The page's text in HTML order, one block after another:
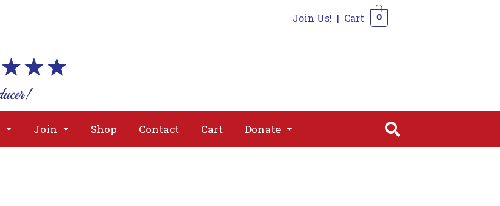
Join Us! | Cart 0
Join Shop Contact Cart Donate
About
Donate